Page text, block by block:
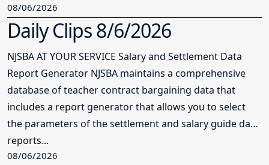
08/06/2026
Daily Clips 8/6/2026
NJSBA AT YOUR SERVICE Salary and Settlement Data
Report Generator NJSBA maintains a comprehensive
database of teacher contract bargaining data that
includes a report generator that allows you to select
the parameters of the settlement and salary guide data
reports...
08/06/2026